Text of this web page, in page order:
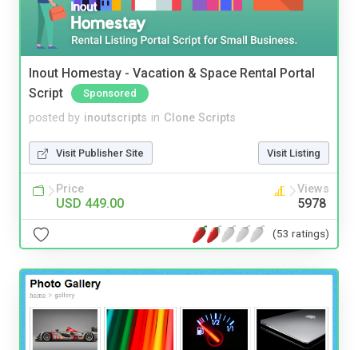
Inout Homestay - Vacation & Space Rental Portal
Script
Sponsored
posted by inoutscripts in Clone Scripts
Visit Publisher Site Visit Listing
Price
USD 449.00
Views
5978
(53 ratings)